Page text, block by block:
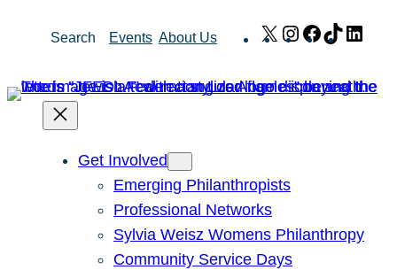
Search Events About Us X Instagram
Facebook
TikTok
Get Involved
Emerging Philanthropists
Professional Networks
Sylvia Weisz Womens Philanthropy
Community Service Days